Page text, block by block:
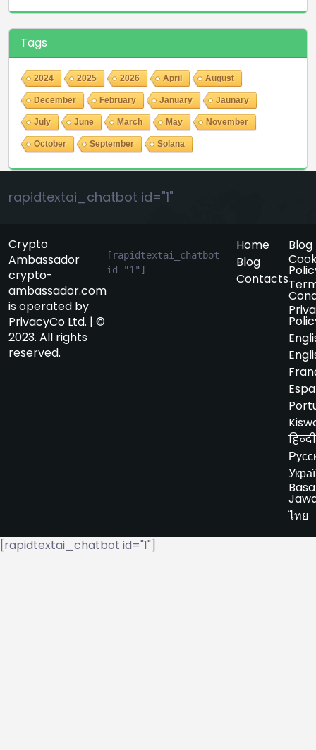
Tags
2024 2025 2026 April August
December February January Jaunary
July June March May November
October September Solana
rapidtextai_chatbot id="1"
Crypto
Ambassador
crypto-
ambassador.com
is operated by
PrivacyCo Ltd. | ©
2023. All rights
reserved.
[rapidtextai_chatbot
id="1"]
Home
Blog
Contacts
Blog
हिन्दी
Basa
ไทย
[rapidtextai_chatbot id="1"]